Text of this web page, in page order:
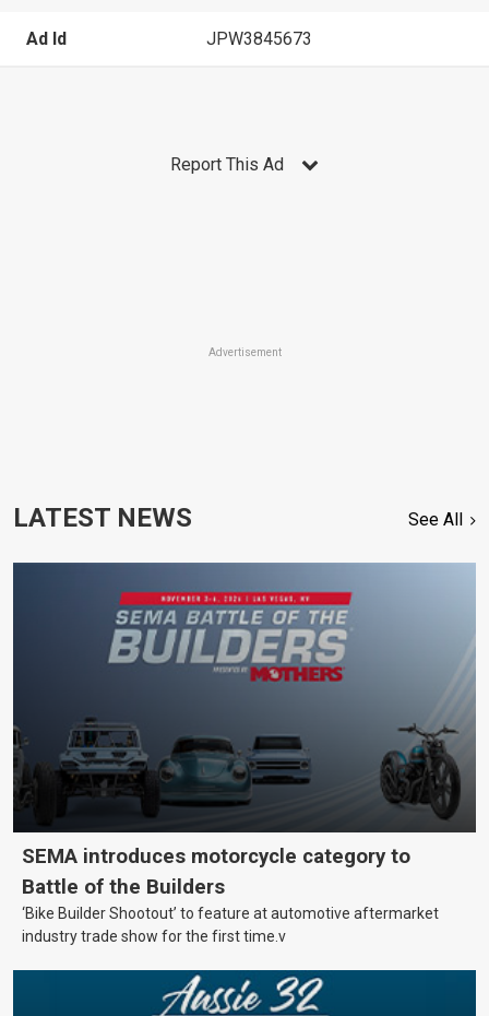
Ad Id JPW3845673
Report This Ad
Advertisement
LATEST NEWS See All
SEMA introduces motorcycle category to
Battle of the Builders
‘Bike Builder Shootout’ to feature at automotive aftermarket
industry trade show for the first time.v